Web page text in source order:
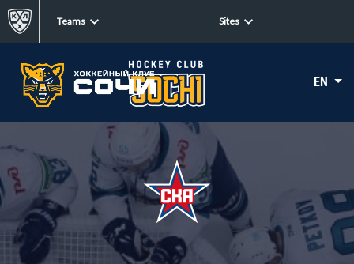
Teams Sites
EN